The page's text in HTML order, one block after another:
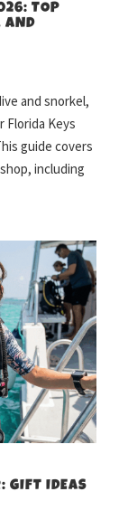
TOP
AND
and snorkel,
Florida Keys
guide covers
including
GIFT IDEAS